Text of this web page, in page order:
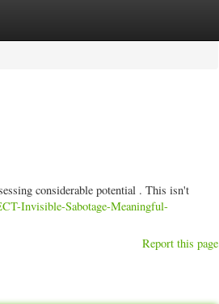
considerable potential . This isn't
Invisible-Sabotage-Meaningful-
Report this page